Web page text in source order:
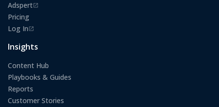
Adspert
(opens in a new tab)
Pricing
Log In
(opens in a new tab)
Insights
Content Hub
Playbooks & Guides
Reports
Customer Stories